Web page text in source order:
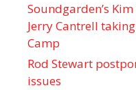
Soundgarden’s
Jerry Cantrell
Camp
Rod Stewart
issues